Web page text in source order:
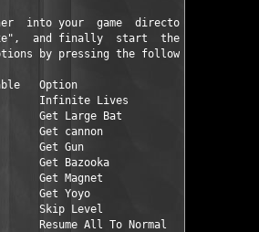
into your  game  directory,  then
and finally  start  the  game.
by pressing the following key
Option
Infinite Lives
Get Large Bat
Get cannon
Get Gun
Get Bazooka
Get Magnet
Get Yoyo
Skip Level
Resume All To Normal